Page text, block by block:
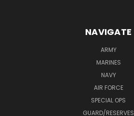
NAVIGATE
ARMY
MARINES
NAVY
AIR FORCE
SPECIAL OPS
GUARD/RESERVES